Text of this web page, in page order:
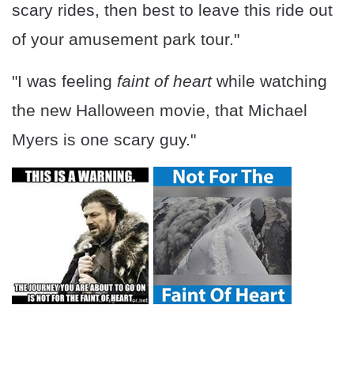
scary rides, then best to leave this ride out
of your amusement park tour."
"I was feeling faint of heartwhile watching
the new Halloween movie, that Michael
Myers is one scary guy."